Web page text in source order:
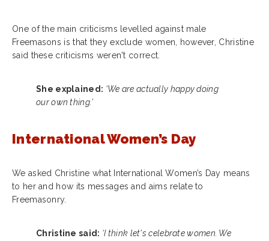
One of the main criticisms levelled against male
Freemasons is that they exclude women, however, Christine
said these criticisms weren't correct.
She explained: ‘We are actually happy doing
our own thing.’
International Women’s Day
We asked Christine what International Women’s Day means
to her and how its messages and aims relate to
Freemasonry.
Christine said: ‘I think let's celebrate women. We